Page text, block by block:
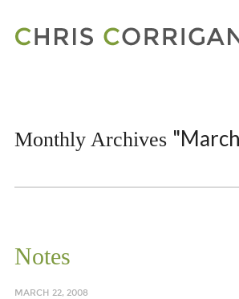
Monthly Archives
Notes
MARCH 22, 2008